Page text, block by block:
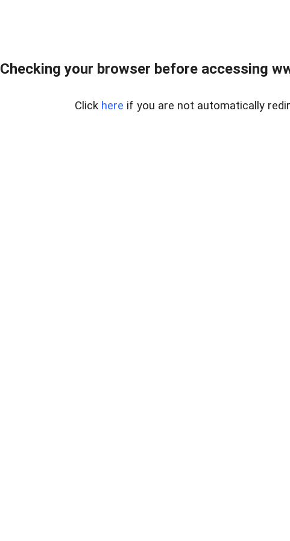
Checking your browser before accessing
Click here if you are not automatically